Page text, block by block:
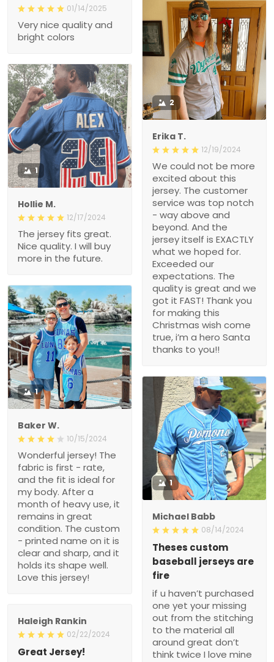
01/14/2025
Very nice quality and
bright colors
2
Erika T.
12/19/2024
We could not be more
excited about this
jersey. The customer
service was top notch
- way above and
beyond. And the
jersey itself is EXACTLY
what we hoped for.
Exceeded our
expectations. The
quality is great and we
got it FAST! Thank you
for making this
Christmas wish come
true, i’m a hero Santa
thanks to you!!
1
Hollie M.
12/17/2024
The jersey fits great.
Nice quality. I will buy
more in the future.
1
Baker W.
10/15/2024
Wonderful jersey! The
fabric is first - rate,
and the fit is ideal for
my body. After a
month of heavy use, it
remains in great
condition. The custom
- printed name on it is
clear and sharp, and it
holds its shape well.
Love this jersey!
1
Michael Babb
08/14/2024
Theses custom
baseball jerseys are
fire
if u haven’t purchased
one yet your missing
out from the stitching
to the material all
around great don’t
think twice I love mine
Haleigh Rankin
02/22/2024
Great Jersey!